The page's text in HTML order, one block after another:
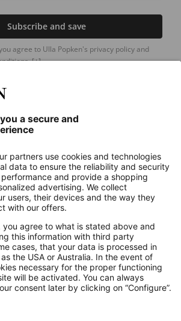
Subscribe and save
agree to Ulla Popken's privacy policy and
[+]
Connection with
shops